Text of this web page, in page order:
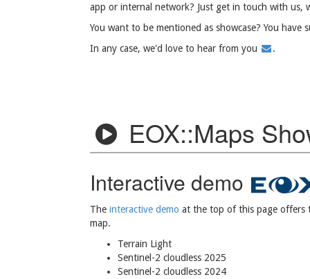
app or internal network? Just get in touch with us,
You want to be mentioned as showcase? You have
In any case, we'd love to hear from you
.
EOX::Maps
Interactive demo
The interactive demo at the top of this page offers
map.
Terrain Light
Sentinel-2 cloudless 2025
Sentinel-2 cloudless 2024